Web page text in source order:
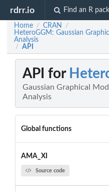
rdrr.io Find an R
Home / CRAN /
HeteroGGM: Gaussian
Analysis
/ API
API for
Gaussian Graphical
Analysis
Global functions
AMA_XI
Source code